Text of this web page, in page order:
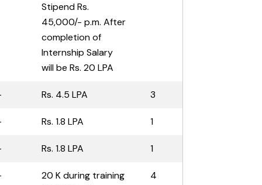
Stipend Rs.
45,000/- p.m. After
completion of
Internship Salary
will be Rs. 20 LPA
Rs. 4.5 LPA 3
Rs. 1.8 LPA 1
Rs. 1.8 LPA 1
20 K during training
4